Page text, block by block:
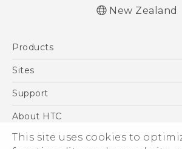
This site uses cookies to
New Zealand
Products
5G
Blockchain Phone
Sites
HTC Dev
Support
Support Center
Warranty Policy
About HTC
ESG